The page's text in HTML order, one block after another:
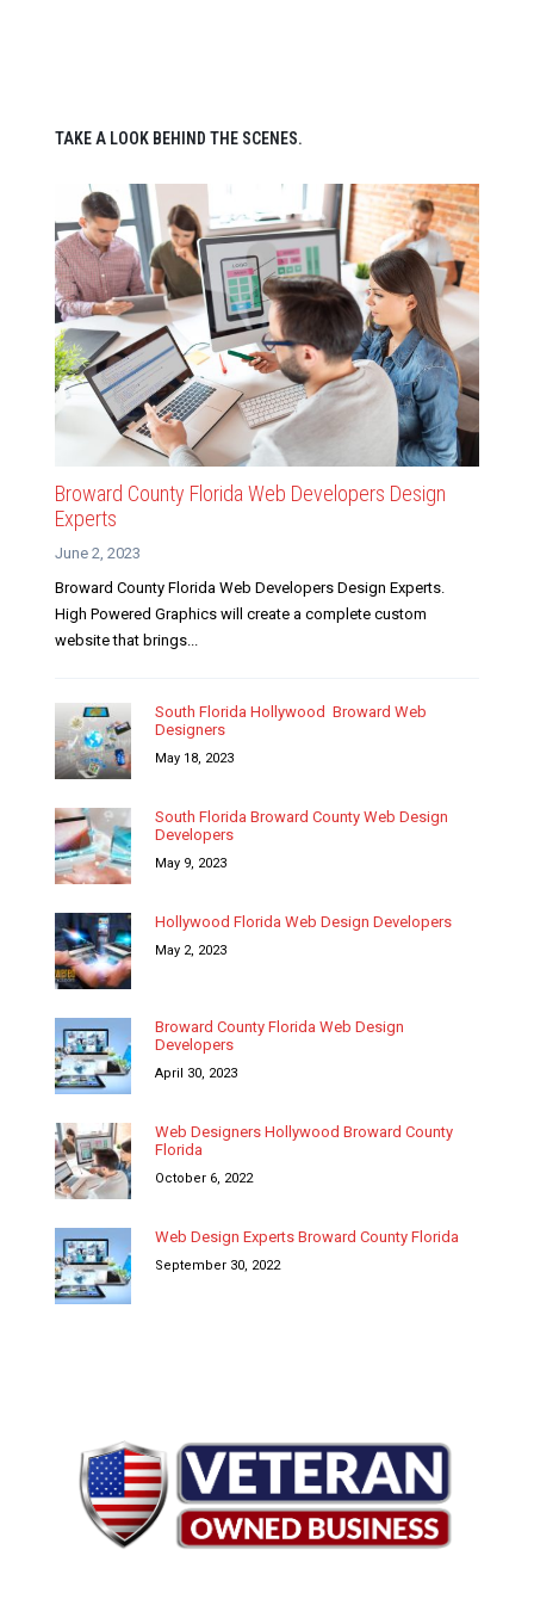
TAKE A LOOK BEHIND THE SCENES.
Broward County Florida Web Developers Design
Experts
June 2, 2023
Broward County Florida Web Developers Design Experts.
High Powered Graphics will create a complete custom
website that brings...
South Florida Hollywood Broward Web
Designers
May 18, 2023
South Florida Broward County Web Design
Developers
May 9, 2023
Hollywood Florida Web Design Developers
May 2, 2023
Broward County Florida Web Design
Developers
April 30, 2023
Web Designers Hollywood Broward County
Florida
October 6, 2022
Web Design Experts Broward County Florida
September 30, 2022